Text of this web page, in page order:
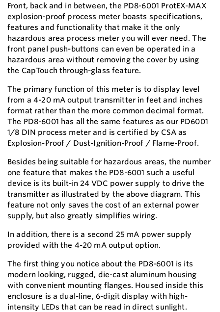
Front, back and in between, the PD8-6001 ProtEX-MAX
explosion-proof process meter boasts specifications,
features and functionality that make it the only
hazardous area process meter you will ever need. The
front panel push-buttons can even be operated in a
hazardous area without removing the cover by using
the CapTouch through-glass feature.
The primary function of this meter is to display level
from a 4-20 mA output transmitter in feet and inches
format rather than the more common decimal format.
The PD8-6001 has all the same features as our PD6001
1/8 DIN process meter and is certified by CSA as
Explosion-Proof / Dust-Ignition-Proof / Flame-Proof.
Besides being suitable for hazardous areas, the number
one feature that makes the PD8-6001 such a useful
device is its built-in 24 VDC power supply to drive the
transmitter as illustrated by the above diagram. This
feature not only saves the cost of an external power
supply, but also greatly simplifies wiring.
In addition, there is a second 25 mA power supply
provided with the 4-20 mA output option.
The first thing you notice about the PD8-6001 is its
modern looking, rugged, die-cast aluminum housing
with convenient mounting flanges. Housed inside this
enclosure is a dual-line, 6-digit display with high-
intensity LEDs that can be read in direct sunlight.